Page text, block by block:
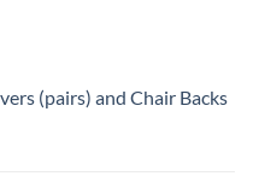
(pairs) and Chair Backs